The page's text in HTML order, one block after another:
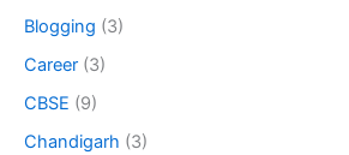
Blogging (3)
Career (3)
CBSE (9)
Chandigarh (3)